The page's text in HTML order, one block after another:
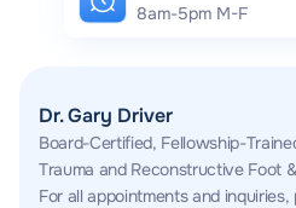
8am-5pm M-F
Dr. Gary Driver
Board-Certified, Fellowship-
Trauma and Reconstructive Foot
For all appointments and inquiries,